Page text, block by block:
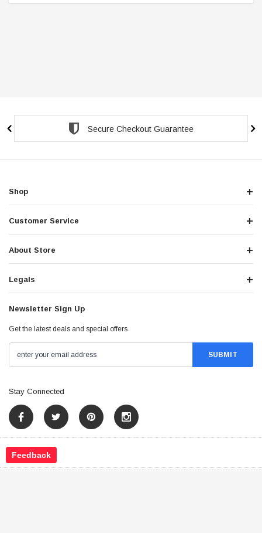
Secure Checkout Guarantee
Shop
Customer Service
About Store
Legals
Newsletter Sign Up
Get the latest deals and special offers
Stay Connected
Feedback